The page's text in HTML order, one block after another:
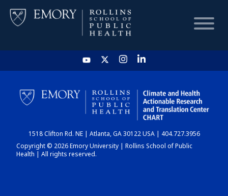
HOME
CHART
DASHBOARD
1518 Clifton Rd. NE | Atlanta, GA 30122 USA | 404.727.3956
Copyright © 2026 Emory University | Rollins School of Public
Health | All rights reserved.